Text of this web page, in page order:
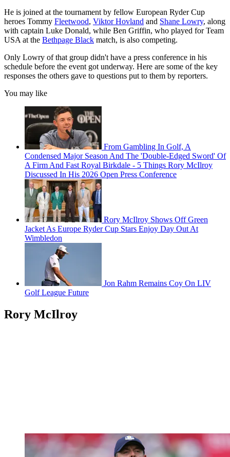
He is joined at the tournament by fellow European Ryder Cup
heroes Tommy Fleetwood, Viktor Hovland and Shane Lowry, along
with captain Luke Donald, while Ben Griffin, who played for Team
USA at the Bethpage Black match, is also competing.
Only Lowry of that group didn't have a press conference in his
schedule before the event got underway. Here are some of the key
responses the others gave to questions put to them by reporters.
You may like
From Gambling In Golf, A
Condensed Major Season And The 'Double-Edged Sword' Of
A Firm And Fast Royal Birkdale - 5 Things Rory McIlroy
Discussed In His 2026 Open Press Conference
Rory McIlroy Shows Off Green
Jacket As Europe Ryder Cup Stars Enjoy Day Out At
Wimbledon
Jon Rahm Remains Coy On LIV
Golf League Future
Rory McIlroy